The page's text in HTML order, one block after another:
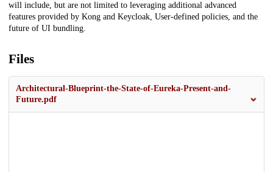
will include, but are not limited to leveraging additional advanced
features provided by Kong and Keycloak, User-defined policies, and the
future of UI bundling.
Files
Architectural-Blueprint-the-State-of-Eureka-Present-and-
Future.pdf